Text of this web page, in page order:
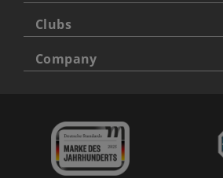
Clubs
Company